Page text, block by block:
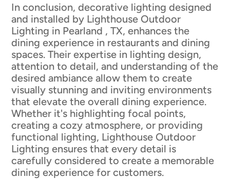
In conclusion, decorative lighting designed
and installed by Lighthouse Outdoor
Lighting in Pearland , TX, enhances the
dining experience in restaurants and dining
spaces. Their expertise in lighting design,
attention to detail, and understanding of the
desired ambiance allow them to create
visually stunning and inviting environments
that elevate the overall dining experience.
Whether it's highlighting focal points,
creating a cozy atmosphere, or providing
functional lighting, Lighthouse Outdoor
Lighting ensures that every detail is
carefully considered to create a memorable
dining experience for customers.